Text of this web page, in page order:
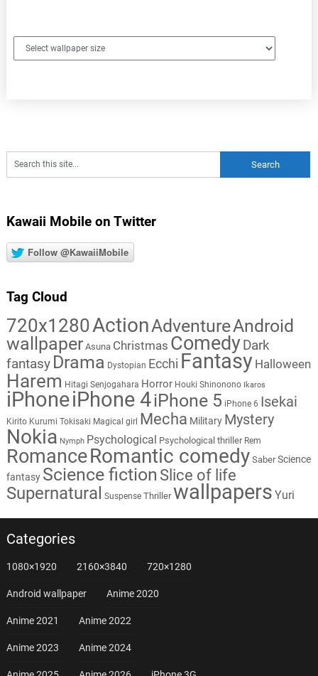
Kawaii Mobile on Twitter
Follow @KawaiiMobile
Tag Cloud
720x1280ActionAdventureAndroid
wallpaper Asuna Christmas Comedy Dark
fantasy Drama Dystopian Ecchi Fantasy Halloween
Harem Hitagi Senjogahara Horror Houki Shinonono Ikaros
iPhoneiPhone 4iPhone 5 iPhone 6 Isekai
Kirito Kurumi Tokisaki Magical girl Mecha Military Mystery
Nokia Nymph Psychological Psychological thriller Rem
RomanceRomantic comedy Saber Science
fantasy Science fiction Slice of life
Supernatural Suspense Thriller wallpapers Yuri
Categories
1080×1920 2160×3840 720×1280
Android wallpaper Anime 2020
Anime 2021 Anime 2022
Anime 2023 Anime 2024